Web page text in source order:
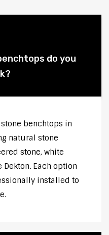
do you
benchtops in
natural stone
stone, white
Each option
installed to